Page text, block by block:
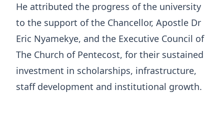
He attributed the progress of the university
to the support of the Chancellor, Apostle Dr
Eric Nyamekye, and the Executive Council of
The Church of Pentecost, for their sustained
investment in scholarships, infrastructure,
staff development and institutional growth.